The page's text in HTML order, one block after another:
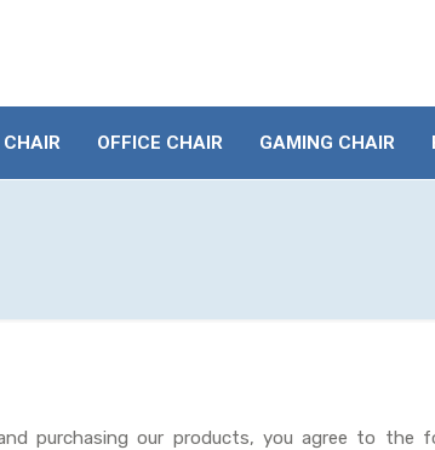
CHAIR OFFICE CHAIR GAMING CHAIR
purchasing our products, you agree to the